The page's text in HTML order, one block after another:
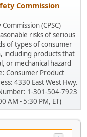
Commission
(CPSC)
risks of serious
of types of consumer
including products that
or mechanical hazard
Consumer Product
4330 East West Hwy.
1-301-504-7923
AM - 5:30 PM, ET)